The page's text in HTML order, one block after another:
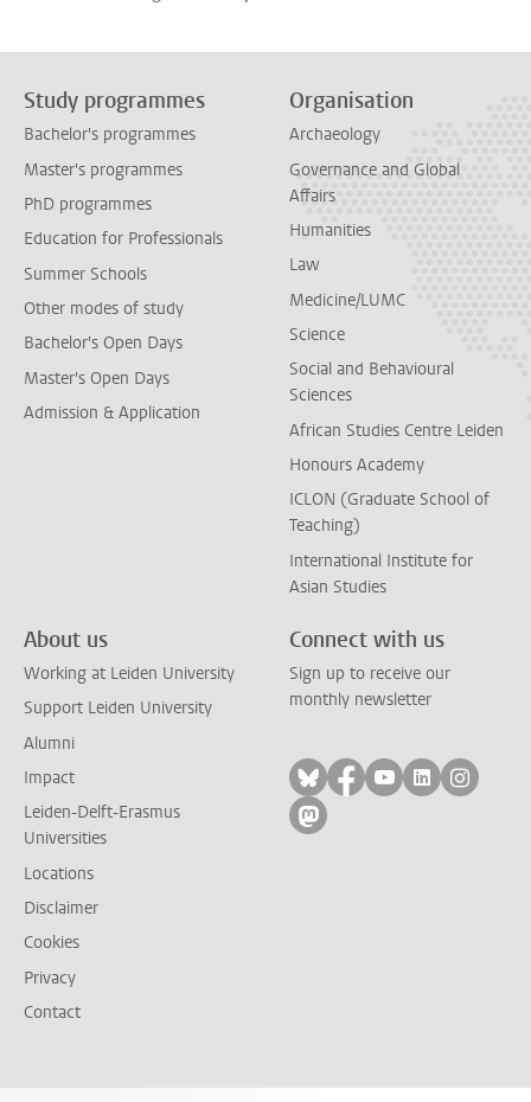
Study programmes
Bachelor's programmes
Master's programmes
PhD programmes
Education for Professionals
Summer Schools
Other modes of study
Bachelor's Open Days
Master's Open Days
Admission & Application
Organisation
Archaeology
Governance and Global
Affairs
Humanities
Law
Medicine/LUMC
Science
Social and Behavioural
Sciences
African Studies Centre Leiden
Honours Academy
ICLON (Graduate School of
Teaching)
International Institute for
Asian Studies
About us
Working at Leiden University
Support Leiden University
Alumni
Impact
Leiden-Delft-Erasmus
Universities
Locations
Disclaimer
Cookies
Privacy
Contact
Connect with us
Sign up to receive our
monthly newsletter
Follow on bluesky
Follow on facebook
Follow on
Follow on
Follow
Follow on mastodon